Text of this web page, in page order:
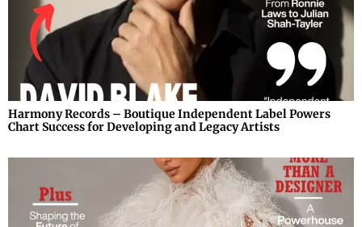
Harmony Records – Boutique Independent Label Powers
Chart Success for Developing and Legacy Artists